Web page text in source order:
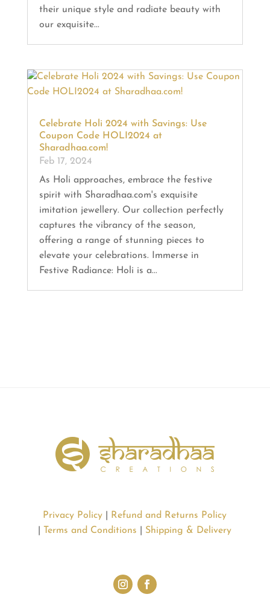
their unique style and radiate beauty with
our exquisite...
Celebrate Holi 2024 with Savings: Use
Coupon Code HOLI2024 at
Sharadhaa.com!
Feb 17, 2024
As Holi approaches, embrace the festive
spirit with Sharadhaa.com's exquisite
imitation jewellery. Our collection perfectly
captures the vibrancy of the season,
offering a range of stunning pieces to
elevate your celebrations. Immerse in
Festive Radiance: Holi is a...
Privacy Policy
Refund and Returns Policy
Terms and Conditions Shipping & Delivery